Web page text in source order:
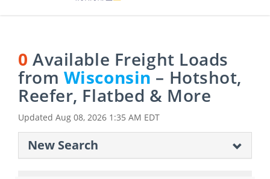
0 Available Freight Loads
from Wisconsin– Hotshot,
Reefer, Flatbed & More
Updated Aug 08, 2026 1:35 AM EDT
New Search